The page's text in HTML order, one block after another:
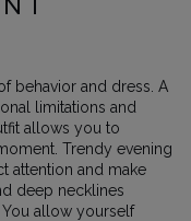
behavior and dress. A
limitations and
allows you to
Trendy evening
attention and make
deep necklines
allow yourself